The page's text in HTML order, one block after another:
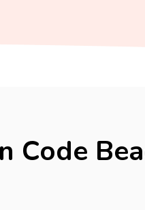
Code